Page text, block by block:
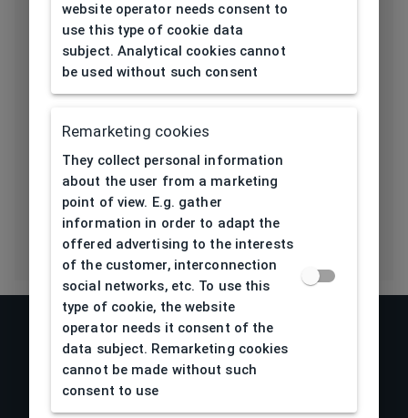
Lenses
material
Polycarbonat
Lens color Red
Eco Friendly No
website operator needs consent to
use this type of cookie data
subject. Analytical cookies cannot
be used without such consent
Remarketing cookies
They collect personal information
about the user from a marketing
point of view. E.g. gather
information in order to adapt the
offered advertising to the interests
of the customer, interconnection
social networks, etc. To use this
type of cookie, the website
operator needs it consent of the
data subject. Remarketing cookies
cannot be made without such
consent to use